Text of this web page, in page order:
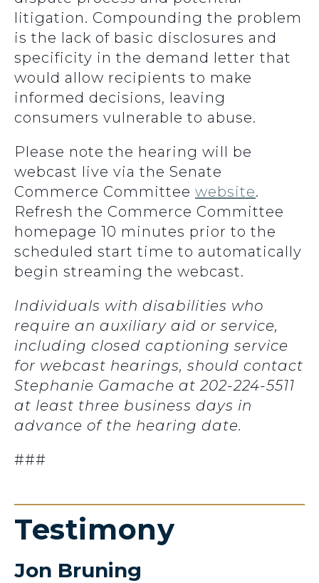
litigation. Compounding the problem
is the lack of basic disclosures and
specificity in the demand letter that
would allow recipients to make
informed decisions, leaving
consumers vulnerable to abuse.
Please note the hearing will be
webcast live via the Senate
Commerce Committee website.
Refresh the Commerce Committee
homepage 10 minutes prior to the
scheduled start time to automatically
begin streaming the webcast.
Individuals with disabilities who
require an auxiliary aid or service,
including closed captioning service
for webcast hearings, should contact
Stephanie Gamache at 202-224-5511
at least three business days in
advance of the hearing date.
###
Testimony
Jon Bruning